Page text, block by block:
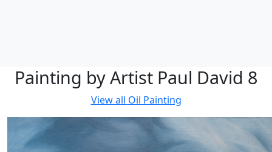
Painting by Artist Paul David 8
View all Oil Painting